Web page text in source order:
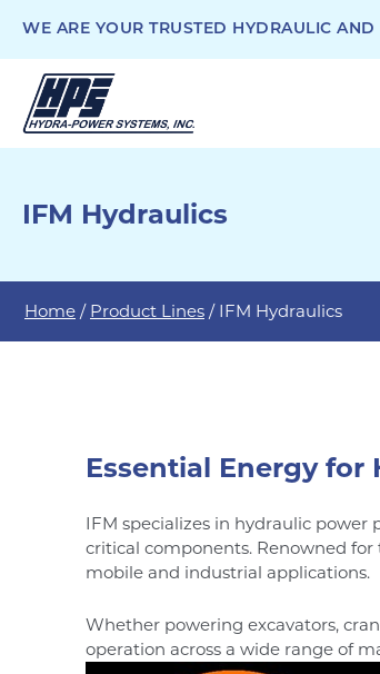
WE ARE YOUR TRUSTED HYDRAULIC AND
IFM Hydraulics
Home / Product Lines / IFM Hydraulics
Essential Energy for
IFM specializes in hydraulic
critical components. Renowned
mobile and industrial applications.
Whether powering excavators,
operation across a wide range of